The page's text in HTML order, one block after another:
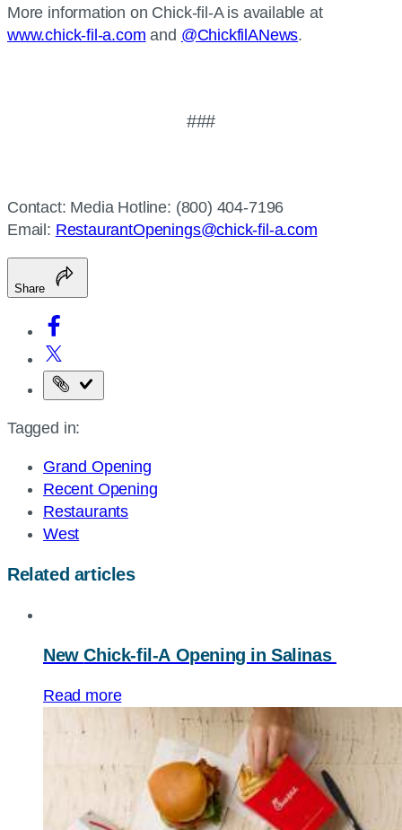
More information on Chick-fil-A is available at
www.chick-fil-a.com and @ChickfilANews.
###
Contact: Media Hotline: (800) 404-7196
Email: RestaurantOpenings@chick-fil-a.com
Share
Copy
page
Tagged in:
Grand Opening
Recent Opening
Restaurants
West
Related articles
NewChick-fil-AOpening in Salinas
Read more